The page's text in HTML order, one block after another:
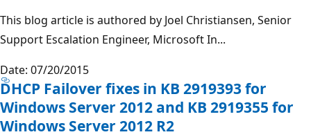
This blog article is authored by Joel Christiansen, Senior
Support Escalation Engineer, Microsoft In...
Date: 07/20/2015
DHCP Failover fixes in KB 2919393 for
Windows Server 2012 and KB 2919355 for
Windows Server 2012 R2